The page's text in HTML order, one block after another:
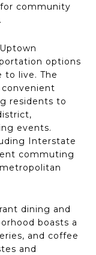
community
options
to live. The
convenient
residents to
events.
Interstate
commuting
dining and
boasts a
and coffee
and